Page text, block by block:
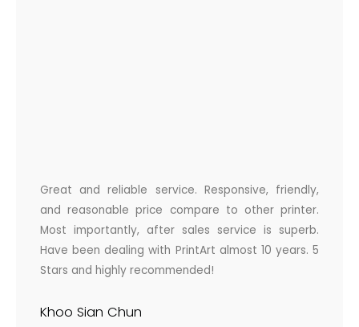
Great and reliable service. Responsive, friendly,
and reasonable price compare to other printer.
Most importantly, after sales service is superb.
Have been dealing with PrintArt almost 10 years. 5
Stars and highly recommended!
Khoo Sian Chun